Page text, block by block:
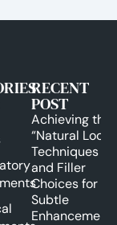
RECENT
POST
Achieving the
“Natural Look”:
Techniques
and Filler
Choices for
Subtle